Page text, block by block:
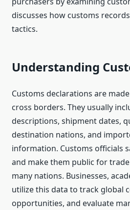
discusses how customs
tactics.
Understanding
Customs declarations are
cross borders. They usually
descriptions, shipment dates,
destination nations, and
information. Customs officials
and make them public for
many nations. Businesses,
utilize this data to track global
opportunities, and evaluate